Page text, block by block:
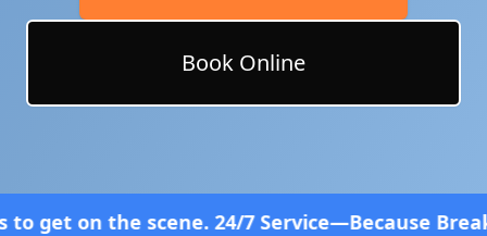
Book Online
7 Service—Because Breakdowns Don't